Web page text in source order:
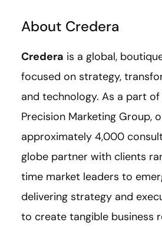
About Credera
Credera is a global,
focused on strategy,
and technology. As a part
Precision Marketing Group,
approximately 4,000
globe partner with clients
time market leaders to
delivering strategy and
to create tangible business